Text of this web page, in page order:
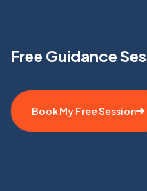
Free Guidance
Book My Free Session